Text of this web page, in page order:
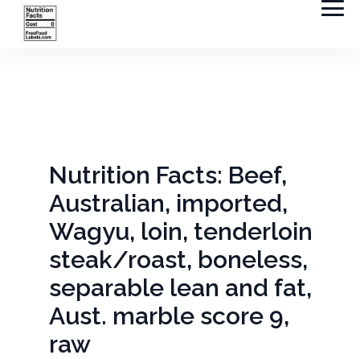
Nutrition Facts: Beef,
Australian, imported,
Wagyu, loin, tenderloin
steak/roast, boneless,
separable lean and fat,
Aust. marble score 9,
raw